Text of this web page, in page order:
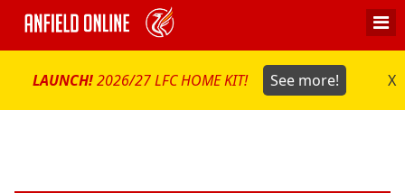
LAUNCH!2026/27 LFC HOME KIT! See more! X